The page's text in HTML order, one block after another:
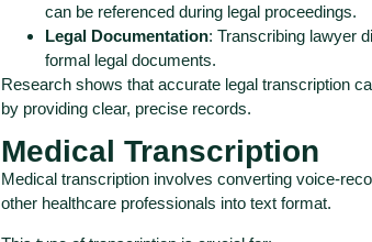
can be referenced during legal proceedings.
Legal Documentation: Transcribing lawyer
formal legal documents.
Research shows that accurate legal transcription
by providing clear, precise records.
Medical Transcription
Medical transcription involves converting voice-
other healthcare professionals into text format.